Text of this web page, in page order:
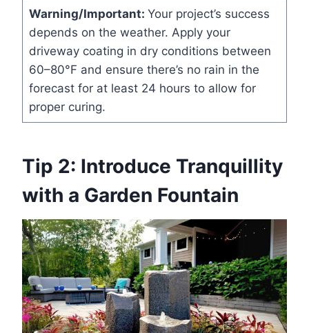
Warning/Important: Your project’s success
depends on the weather. Apply your
driveway coating in dry conditions between
60–80°F and ensure there’s no rain in the
forecast for at least 24 hours to allow for
proper curing.
Tip 2: Introduce Tranquillity
with a Garden Fountain